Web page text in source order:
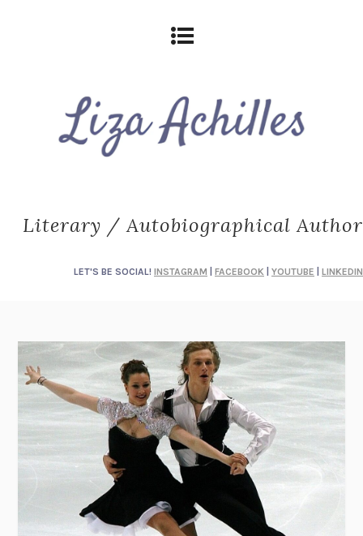
Literary / Autobiographical Author
LET'S BE SOCIAL! INSTAGRAM FACEBOOK YOUTUBE LINKEDIN